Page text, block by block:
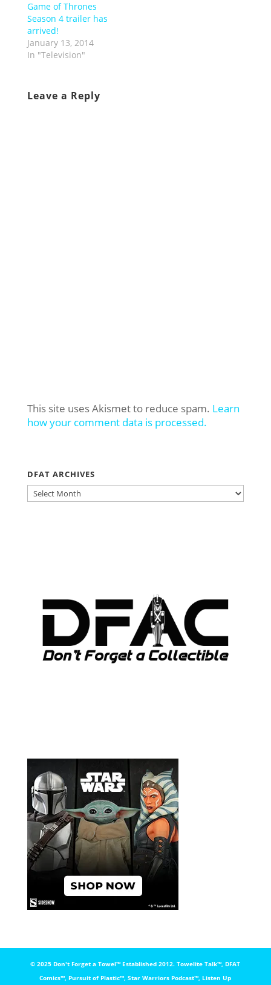
Game of Thrones
Season 4 trailer has
arrived!
January 13, 2014
In "Television"
Leave a Reply
This site uses Akismet to reduce spam. Learn
how your comment data is processed.
DFAT ARCHIVES
DFAT
ARCHIVES
© 2025 Don't Forget a Towel™️ Established 2012. Towelite Talk™️, DFAT
Comics™️, Pursuit of Plastic™️, Star Warriors Podcast™️, Listen Up